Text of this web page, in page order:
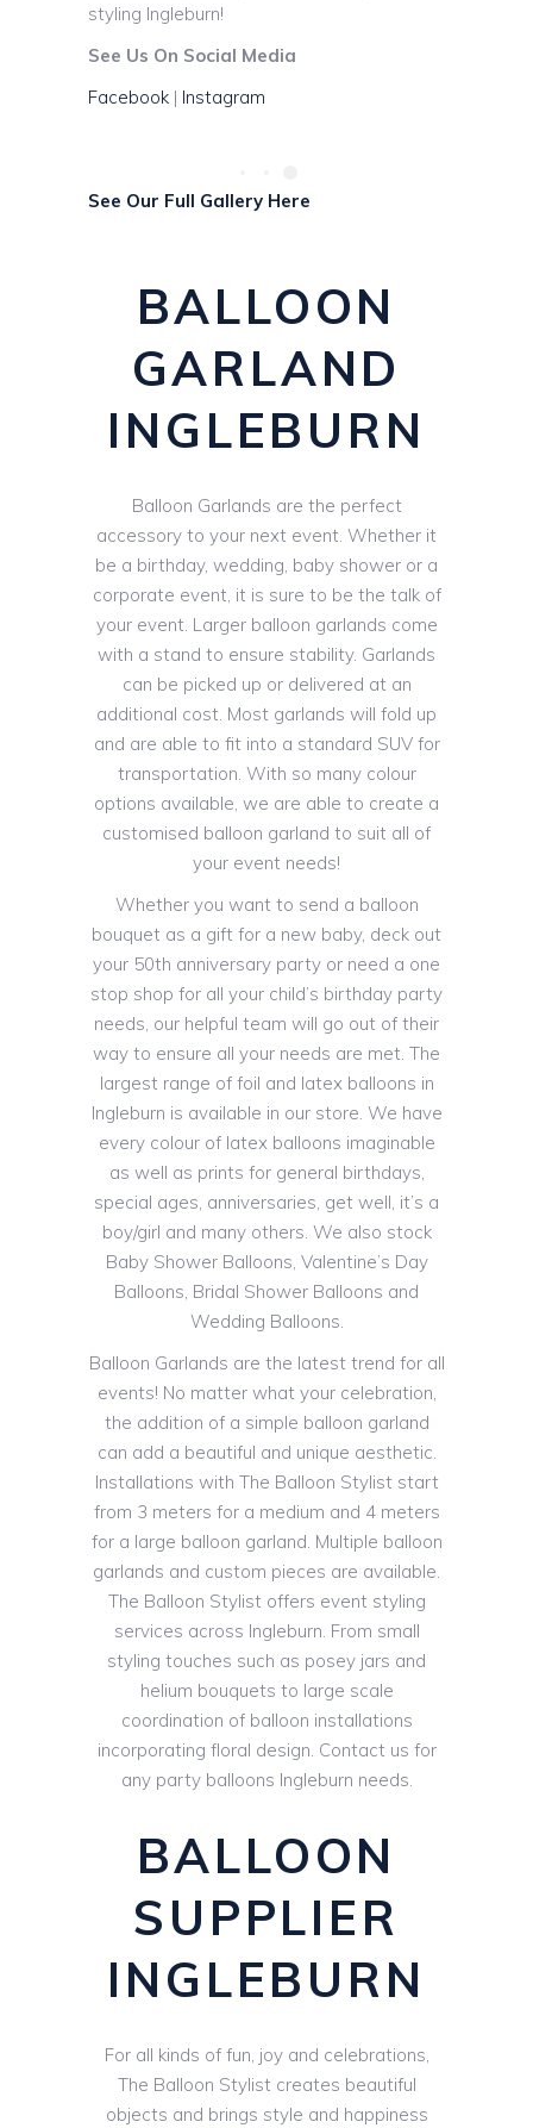
styling Ingleburn!
See Us On Social Media
Facebook | Instagram
See Our Full Gallery Here
BALLOON
GARLAND
INGLEBURN
Balloon Garlands are the perfect
accessory to your next event. Whether it
be a birthday, wedding, baby shower or a
corporate event, it is sure to be the talk of
your event. Larger balloon garlands come
with a stand to ensure stability. Garlands
can be picked up or delivered at an
additional cost. Most garlands will fold up
and are able to fit into a standard SUV for
transportation. With so many colour
options available, we are able to create a
customised balloon garland to suit all of
your event needs!
Whether you want to send a balloon
bouquet as a gift for a new baby, deck out
your 50th anniversary party or need a one
stop shop for all your child’s birthday party
needs, our helpful team will go out of their
way to ensure all your needs are met. The
largest range of foil and latex balloons in
Ingleburn is available in our store. We have
every colour of latex balloons imaginable
as well as prints for general birthdays,
special ages, anniversaries, get well, it’s a
boy/girl and many others. We also stock
Baby Shower Balloons, Valentine’s Day
Balloons, Bridal Shower Balloons and
Wedding Balloons.
Balloon Garlands are the latest trend for all
events! No matter what your celebration,
the addition of a simple balloon garland
can add a beautiful and unique aesthetic.
Installations with The Balloon Stylist start
from 3 meters for a medium and 4 meters
for a large balloon garland. Multiple balloon
garlands and custom pieces are available.
The Balloon Stylist offers event styling
services across Ingleburn. From small
styling touches such as posey jars and
helium bouquets to large scale
coordination of balloon installations
incorporating floral design. Contact us for
any party balloons Ingleburn needs.
BALLOON
SUPPLIER
INGLEBURN
For all kinds of fun, joy and celebrations,
The Balloon Stylist creates beautiful
objects and brings style and happiness